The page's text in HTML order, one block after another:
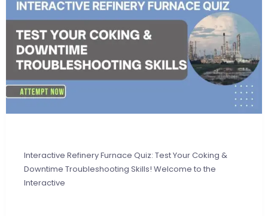
Interactive Refinery Furnace Quiz: Test Your Coking &
Downtime Troubleshooting Skills! Welcome to the
Interactive